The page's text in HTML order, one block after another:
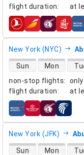
flight duration: at
airlines
New York (NYC)
non-stop flights:
flight duration: at
direct flight
Sun Mon
airlines
New York (JFK)
direct flight
Sun Mon